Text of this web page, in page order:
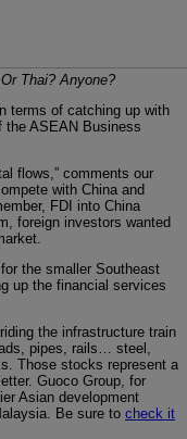
Thai? Anyone?
terms of catching up with
the ASEAN Business
flows,” comments our
with China and
FDI into China
foreign investors wanted
the smaller Southeast
up the financial services
the infrastructure train
pipes, rails… steel,
Those stocks represent a
Guoco Group, for
Asian development
Be sure to check it